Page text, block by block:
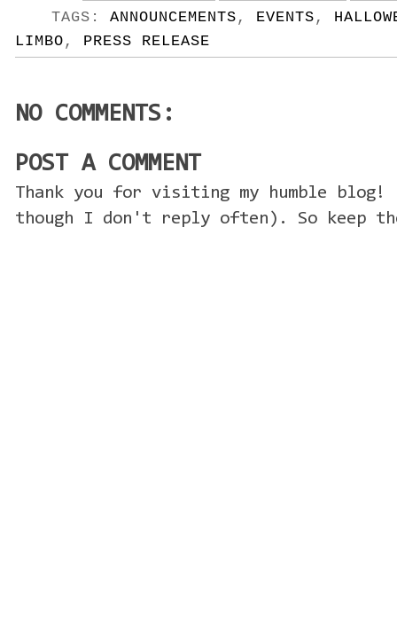
TAGS: ANNOUNCEMENTS , EVENTS ,
LIMBO , PRESS RELEASE
NO COMMENTS:
POST A COMMENT
Thank you for visiting my humble blog!
though I don't reply often). So keep